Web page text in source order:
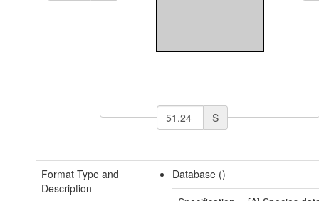
S
Format Type and
Description
Database ()